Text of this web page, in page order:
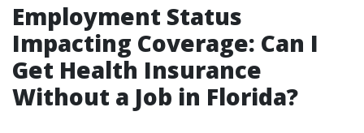
Employment Status
Impacting Coverage: Can I
Get Health Insurance
Without a Job in Florida?